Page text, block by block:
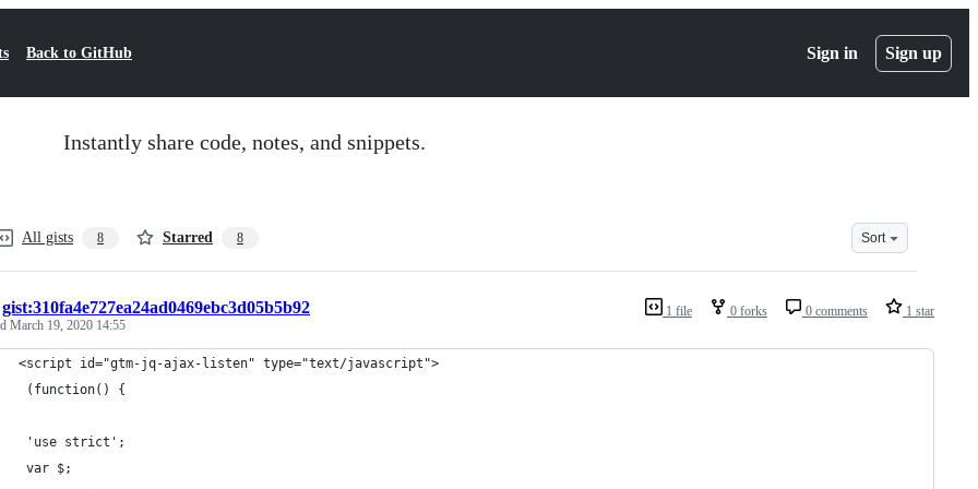
Back to GitHub Sign in Sign up
Instantly share code, notes, and snippets.
All gists 8 Starred 8 Sort
1 file 0 forks 0 comments 1 star
gist:310fa4e727ea24ad0469ebc3d05b5b92
March 19, 2020 14:55
<script id="gtm-jq-ajax-listen" type="text/javascript">
(function() {
'use strict';
var $;